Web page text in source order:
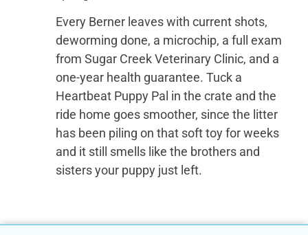
Every Berner leaves with current shots,
deworming done, a microchip, a full exam
from Sugar Creek Veterinary Clinic, and a
one-year health guarantee. Tuck a
Heartbeat Puppy Pal in the crate and the
ride home goes smoother, since the litter
has been piling on that soft toy for weeks
and it still smells like the brothers and
sisters your puppy just left.